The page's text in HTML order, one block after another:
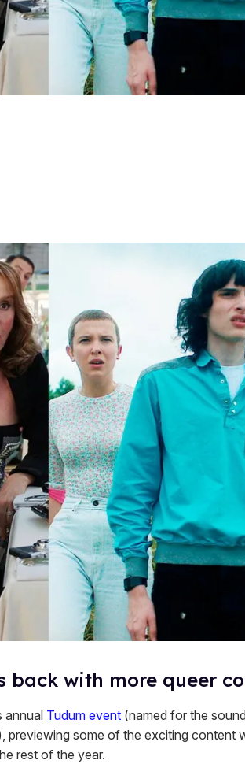
back with more queer
annual Tudum event (named for the
previewing some of the exciting content
rest of the year.